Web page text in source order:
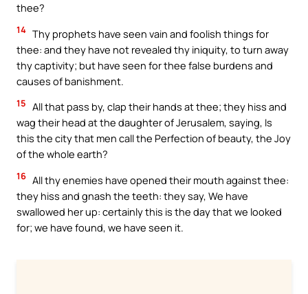
thee?
14 Thy prophets have seen vain and foolish things for
thee: and they have not revealed thy iniquity, to turn away
thy captivity; but have seen for thee false burdens and
causes of banishment.
15 All that pass by, clap their hands at thee; they hiss and
wag their head at the daughter of Jerusalem, saying, Is
this the city that men call the Perfection of beauty, the Joy
of the whole earth?
16 All thy enemies have opened their mouth against thee:
they hiss and gnash the teeth: they say, We have
swallowed her up: certainly this is the day that we looked
for; we have found, we have seen it.